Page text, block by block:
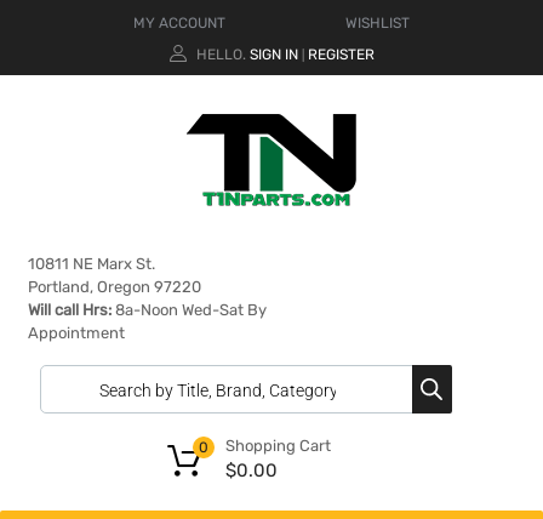
MY ACCOUNT
WISHLIST
HELLO. SIGN IN REGISTER
10811 NE Marx St.
Portland, Oregon 97220
Will call Hrs: 8a-Noon Wed-Sat By
Appointment
Shopping Cart
$0.00
0